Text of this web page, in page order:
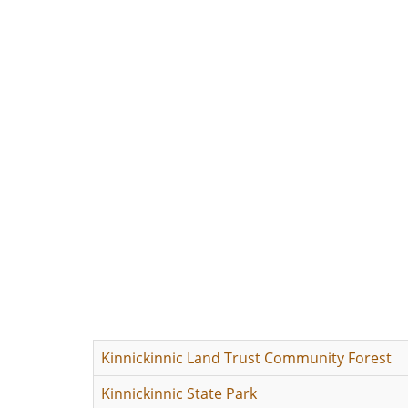
Kinnickinnic Land Trust Community Forest
Kinnickinnic State Park